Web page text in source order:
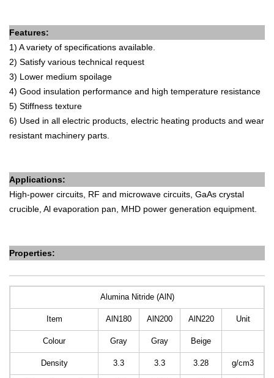
Features:
1) A variety of specifications available.
2) Satisfy various technical request
3) Lower medium spoilage
4) Good insulation performance and high temperature resistance
5) Stiffness texture
6) Used in all electric products, electric heating products and wear
resistant machinery parts.
Applications:
High-power circuits, RF and microwave circuits, GaAs crystal
crucible, Al evaporation pan, MHD power generation equipment.
Properties:
Alumina Nitride (AlN)
Item AlN180 AlN200 AlN220 Unit
Colour Gray Gray Beige
Density 3.3 3.3 3.28 g/cm3